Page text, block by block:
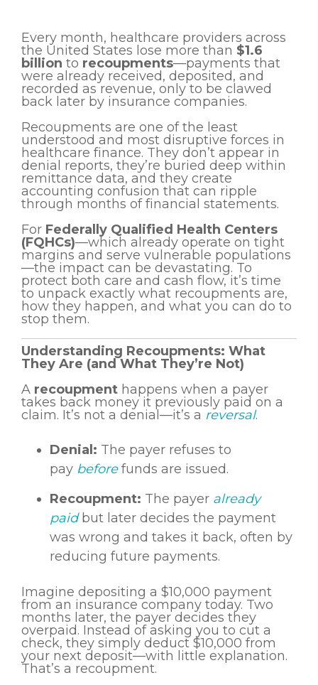
Every month, healthcare providers across
the United States lose more than $1.6
billion to recoupments—payments that
were already received, deposited, and
recorded as revenue, only to be clawed
back later by insurance companies.
Recoupments are one of the least
understood and most disruptive forces in
healthcare finance. They don’t appear in
denial reports, they’re buried deep within
remittance data, and they create
accounting confusion that can ripple
through months of financial statements.
For Federally Qualified Health Centers
(FQHCs)—which already operate on tight
margins and serve vulnerable populations
—the impact can be devastating. To
protect both care and cash flow, it’s time
to unpack exactly what recoupments are,
how they happen, and what you can do to
stop them.
Understanding Recoupments: What
They Are (and What They’re Not)
A recoupment happens when a payer
takes back money it previously paid on a
claim. It’s not a denial—it’s a reversal.
Denial: The payer refuses to
pay beforefunds are issued.
Recoupment: The payer already
paidbut later decides the payment
was wrong and takes it back, often by
reducing future payments.
Imagine depositing a $10,000 payment
from an insurance company today. Two
months later, the payer decides they
overpaid. Instead of asking you to cut a
check, they simply deduct $10,000 from
your next deposit—with little explanation.
That’s a recoupment.